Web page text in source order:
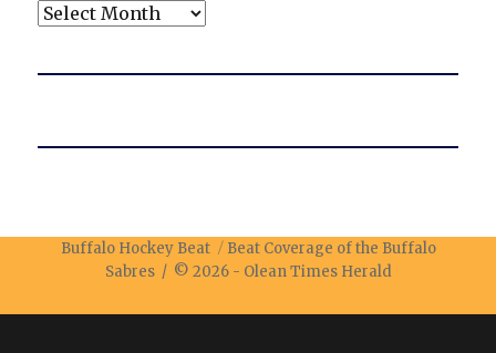
Archives
Buffalo Hockey Beat
Beat Coverage of the Buffalo
Sabres / © 2026 - Olean Times Herald